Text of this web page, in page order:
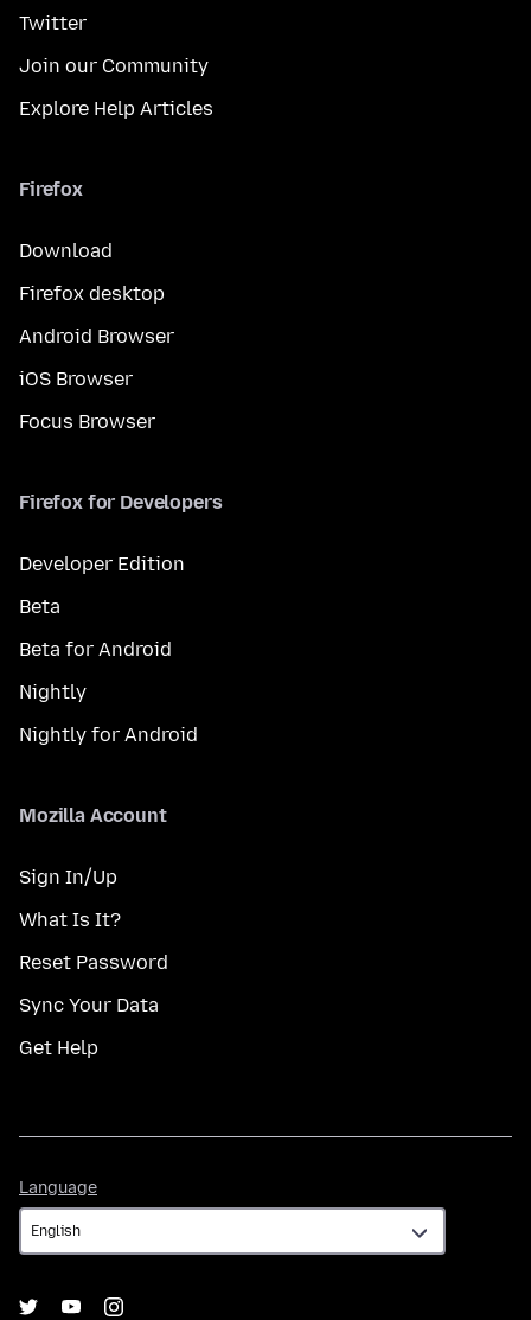
Twitter
Join our Community
Explore Help Articles
Firefox
Download
Firefox desktop
Android Browser
iOS Browser
Focus Browser
Firefox for Developers
Developer Edition
Beta
Beta for Android
Nightly
Nightly for Android
Mozilla Account
Sign In/Up
What Is It?
Reset Password
Sync Your Data
Get Help
Language